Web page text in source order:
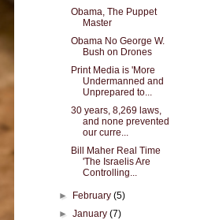
Obama, The Puppet
Master
Obama No George W.
Bush on Drones
Print Media is 'More
Undermanned and
Unprepared to...
30 years, 8,269 laws,
and none prevented
our curre...
Bill Maher Real Time
'The Israelis Are
Controlling...
► February(5)
►January(7)